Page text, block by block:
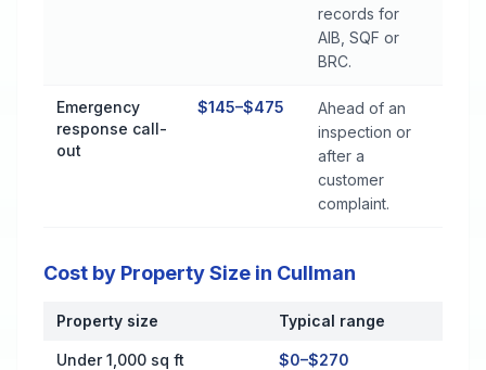
records for
AIB, SQF or
BRC.
Emergency
response call-
out
$145–$475
Ahead of an
inspection or
after a
customer
complaint.
Cost by Property Size in Cullman
Cost by Property Size in Cullman
Property size Typical range
Under 1,000 sq ft $0–$270